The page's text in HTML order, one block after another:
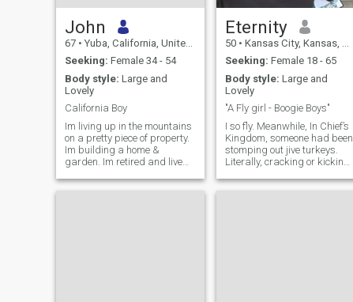
John
67 • Yuba, California, United States
Seeking: Female 34 - 54
Body style: Large and
Lovely
California Boy
Im living up in the mountains
on a pretty piece of property.
Im building a home &
garden. Im retired and live
Eternity
50 • Kansas City, Kansas, United States
Seeking: Female 18 - 65
Body style: Large and
Lovely
"A Fly girl - Boogie Boys"
I so fly. Meanwhile, In Chief’s
Kingdom, someone had been
stomping out jive turkeys.
Literally, cracking or kicking
using some reptilian leather